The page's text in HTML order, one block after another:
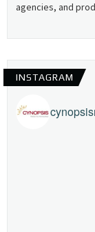
agencies, and
INSTAGRAM